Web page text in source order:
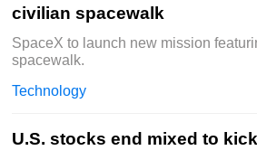
civilian spacewalk
SpaceX to launch new mission
spacewalk.
Technology
U.S. stocks end mixed to